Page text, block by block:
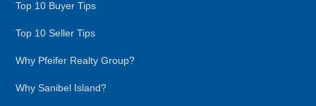
Top 10 Buyer Tips
Top 10 Seller Tips
Why Pfeifer Realty Group?
Why Sanibel Island?